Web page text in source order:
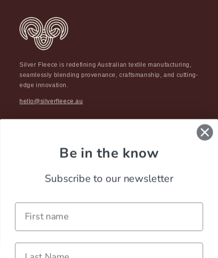
Silver Fleece is redefining Australian textile manufacturing,
seamlessly blending provenance, craftsmanship, and cutting-
edge innovation.
hello@silverfleece.au
Be in the know
Subscribe to our newsletter
Name
Last Name